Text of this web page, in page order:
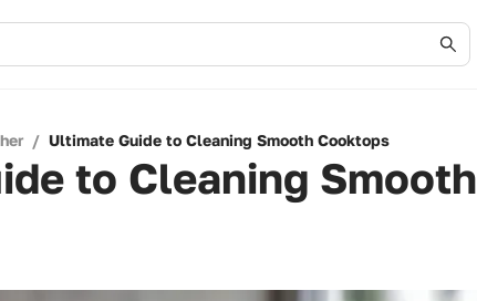
/ Ultimate Guide to Cleaning Smooth Cooktops
to Cleaning Smooth